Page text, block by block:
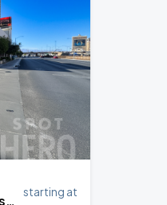
starting at